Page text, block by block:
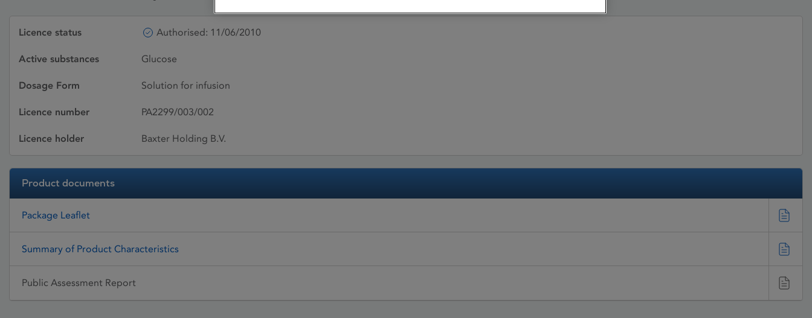
Licence status Authorised: 11/06/2010
Active substances Glucose
Dosage Form Solution for infusion
Licence number PA2299/003/002
Licence holder Baxter Holding B.V.
Product documents
Package Leaflet
Summary of Product Characteristics
Public Assessment Report